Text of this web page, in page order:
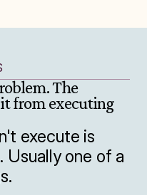
The
from executing
execute is
Usually one of a